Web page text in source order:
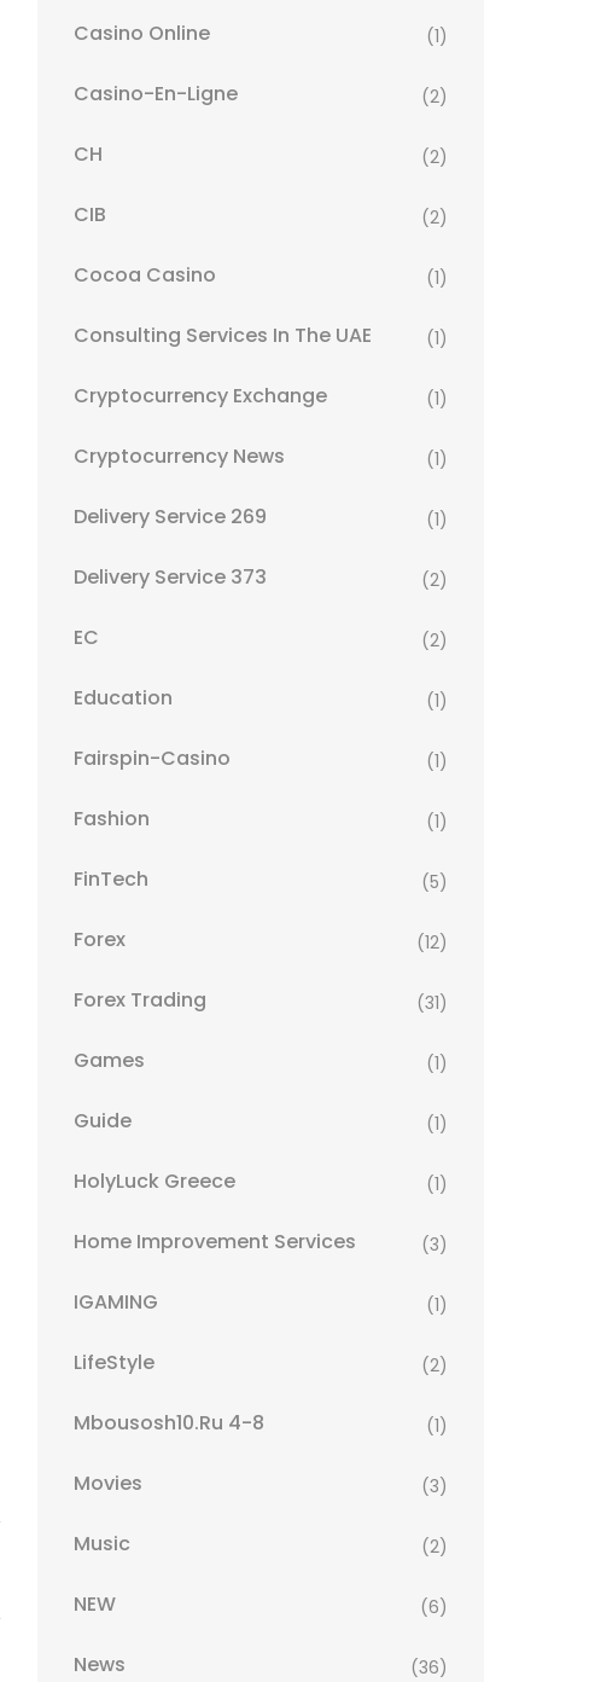
Casino Online (1)
Casino-En-Ligne (2)
CH (2)
CIB (2)
Cocoa Casino (1)
Consulting Services In The UAE (1)
Cryptocurrency Exchange (1)
Cryptocurrency News (1)
Delivery Service 269 (1)
Delivery Service 373 (2)
EC (2)
Education (1)
Fairspin-Casino (1)
Fashion (1)
FinTech (5)
Forex (12)
Forex Trading (31)
Games (1)
Guide (1)
HolyLuck Greece (1)
Home Improvement Services (3)
IGAMING (1)
LifeStyle (2)
Mbousosh10.ru 4-8 (1)
Movies (3)
Music (2)
NEW (6)
News (36)